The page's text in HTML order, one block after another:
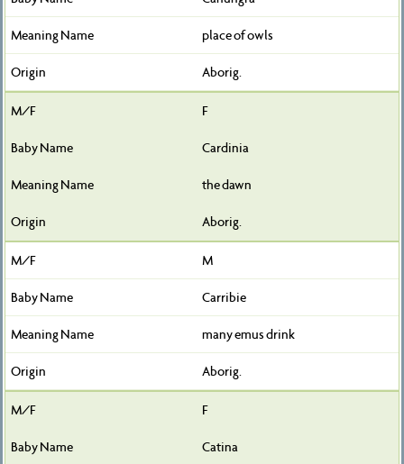
place of owls
Aborig.
F
Cardinia
the dawn
Aborig.
M
Carribie
many emus drink
Aborig.
F
Catina